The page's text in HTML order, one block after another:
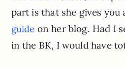
part is that she gives you
guide on her blog. Had I
in the BK, I would have